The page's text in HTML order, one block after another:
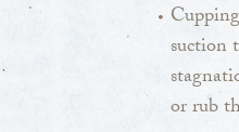
suction
or rub